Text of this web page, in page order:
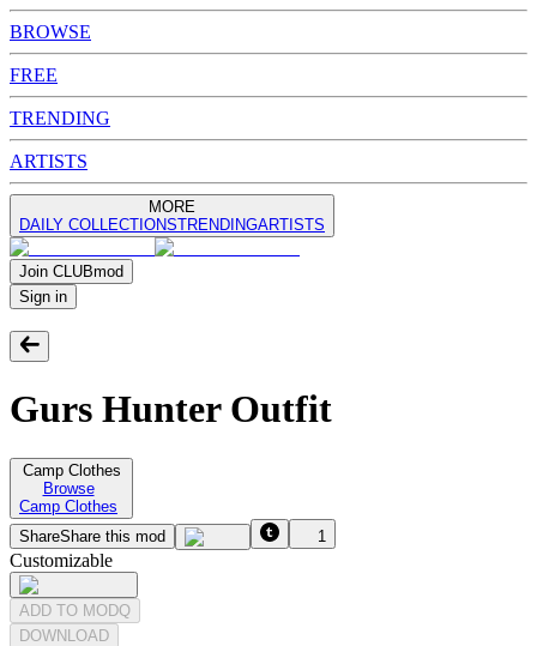
BROWSE
FREE
TRENDING
ARTISTS
MORE
DAILY COLLECTIONSTRENDINGARTISTS
Join CLUBmod
Sign in
Gurs Hunter Outfit
Camp Clothes
Browse
Camp Clothes
ShareShare this mod 1
Customizable
ADD TO MODQ
DOWNLOAD